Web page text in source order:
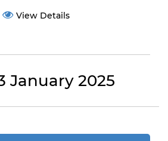
View Details
January 2025